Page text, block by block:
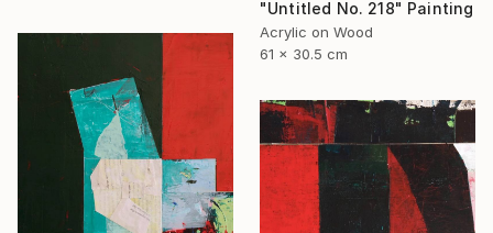
"Untitled No. 218" Painting
Acrylic on Wood
61 x 30.5 cm